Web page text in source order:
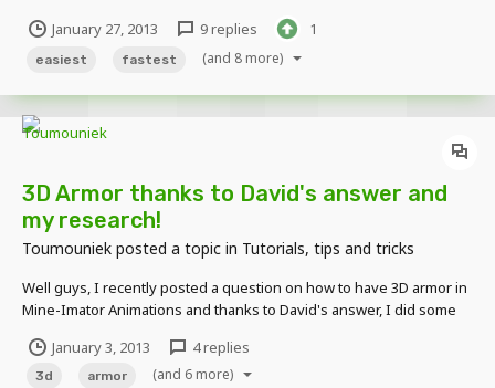
January 27, 2013
9 replies 1
easiest fastest (and 8 more)
3D Armor thanks to David's answer and
my research!
Toumouniek posted a topic in Tutorials, tips and tricks
Well guys, I recently posted a question on how to have 3D armor in
Mine-Imator Animations and thanks to David's answer, I did some
them : Easy way : Download this skin : +Diamond :
http://www.minecraftskins.com/skin/681125/diamond...
January 3, 2013 4 replies
3d armor (and 6 more)